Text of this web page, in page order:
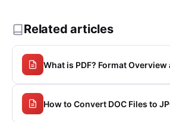
Related articles
What is PDF? Format Overview
How to Convert DOC Files to